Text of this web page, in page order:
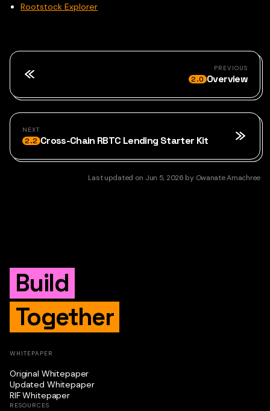
Rootstock Explorer
PREVIOUS
2.0 Overview
NEXT
2.2 Cross-Chain RBTC Lending Starter Kit
Last updated on Jun 5, 2026 by Owanate Amachree
Build
Together
WHITEPAPER
Original Whitepaper
Updated Whitepaper
RIF Whitepaper
RESOURCES